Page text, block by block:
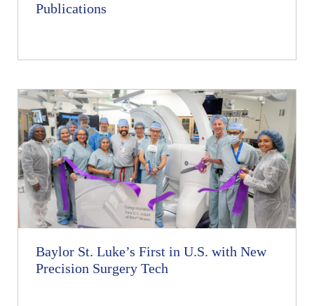
Publications
Baylor St. Luke’s First in U.S. with New
Precision Surgery Tech